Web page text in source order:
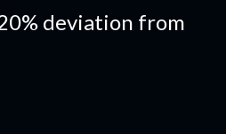
deviation from